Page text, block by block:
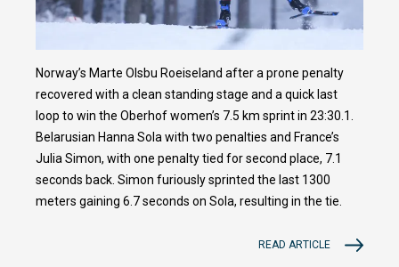
Norway’s Marte Olsbu Roeiseland after a prone penalty
recovered with a clean standing stage and a quick last
loop to win the Oberhof women’s 7.5 km sprint in 23:30.1.
Belarusian Hanna Sola with two penalties and France’s
Julia Simon, with one penalty tied for second place, 7.1
seconds back. Simon furiously sprinted the last 1300
meters gaining 6.7 seconds on Sola, resulting in the tie.
READ ARTICLE